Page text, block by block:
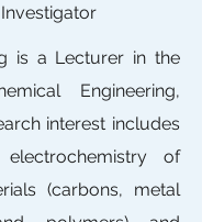
is a Lecturer in the
Engineering,
interest includes
of
(carbons, metal